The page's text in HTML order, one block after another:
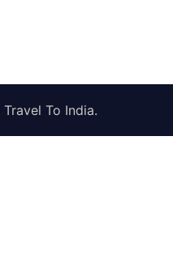
Travel To India.